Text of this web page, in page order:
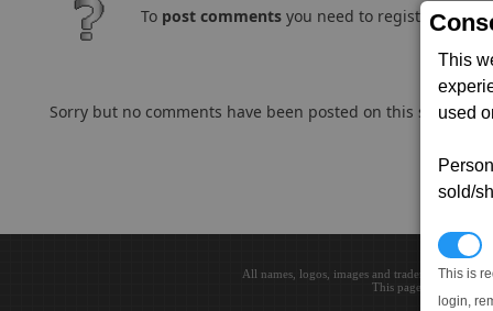
This
used
sold/
This is
login,
To post comments you need to register and
Sorry but no comments have been posted on this subject..
All names, logos, images and trademarks are
This page loaded in